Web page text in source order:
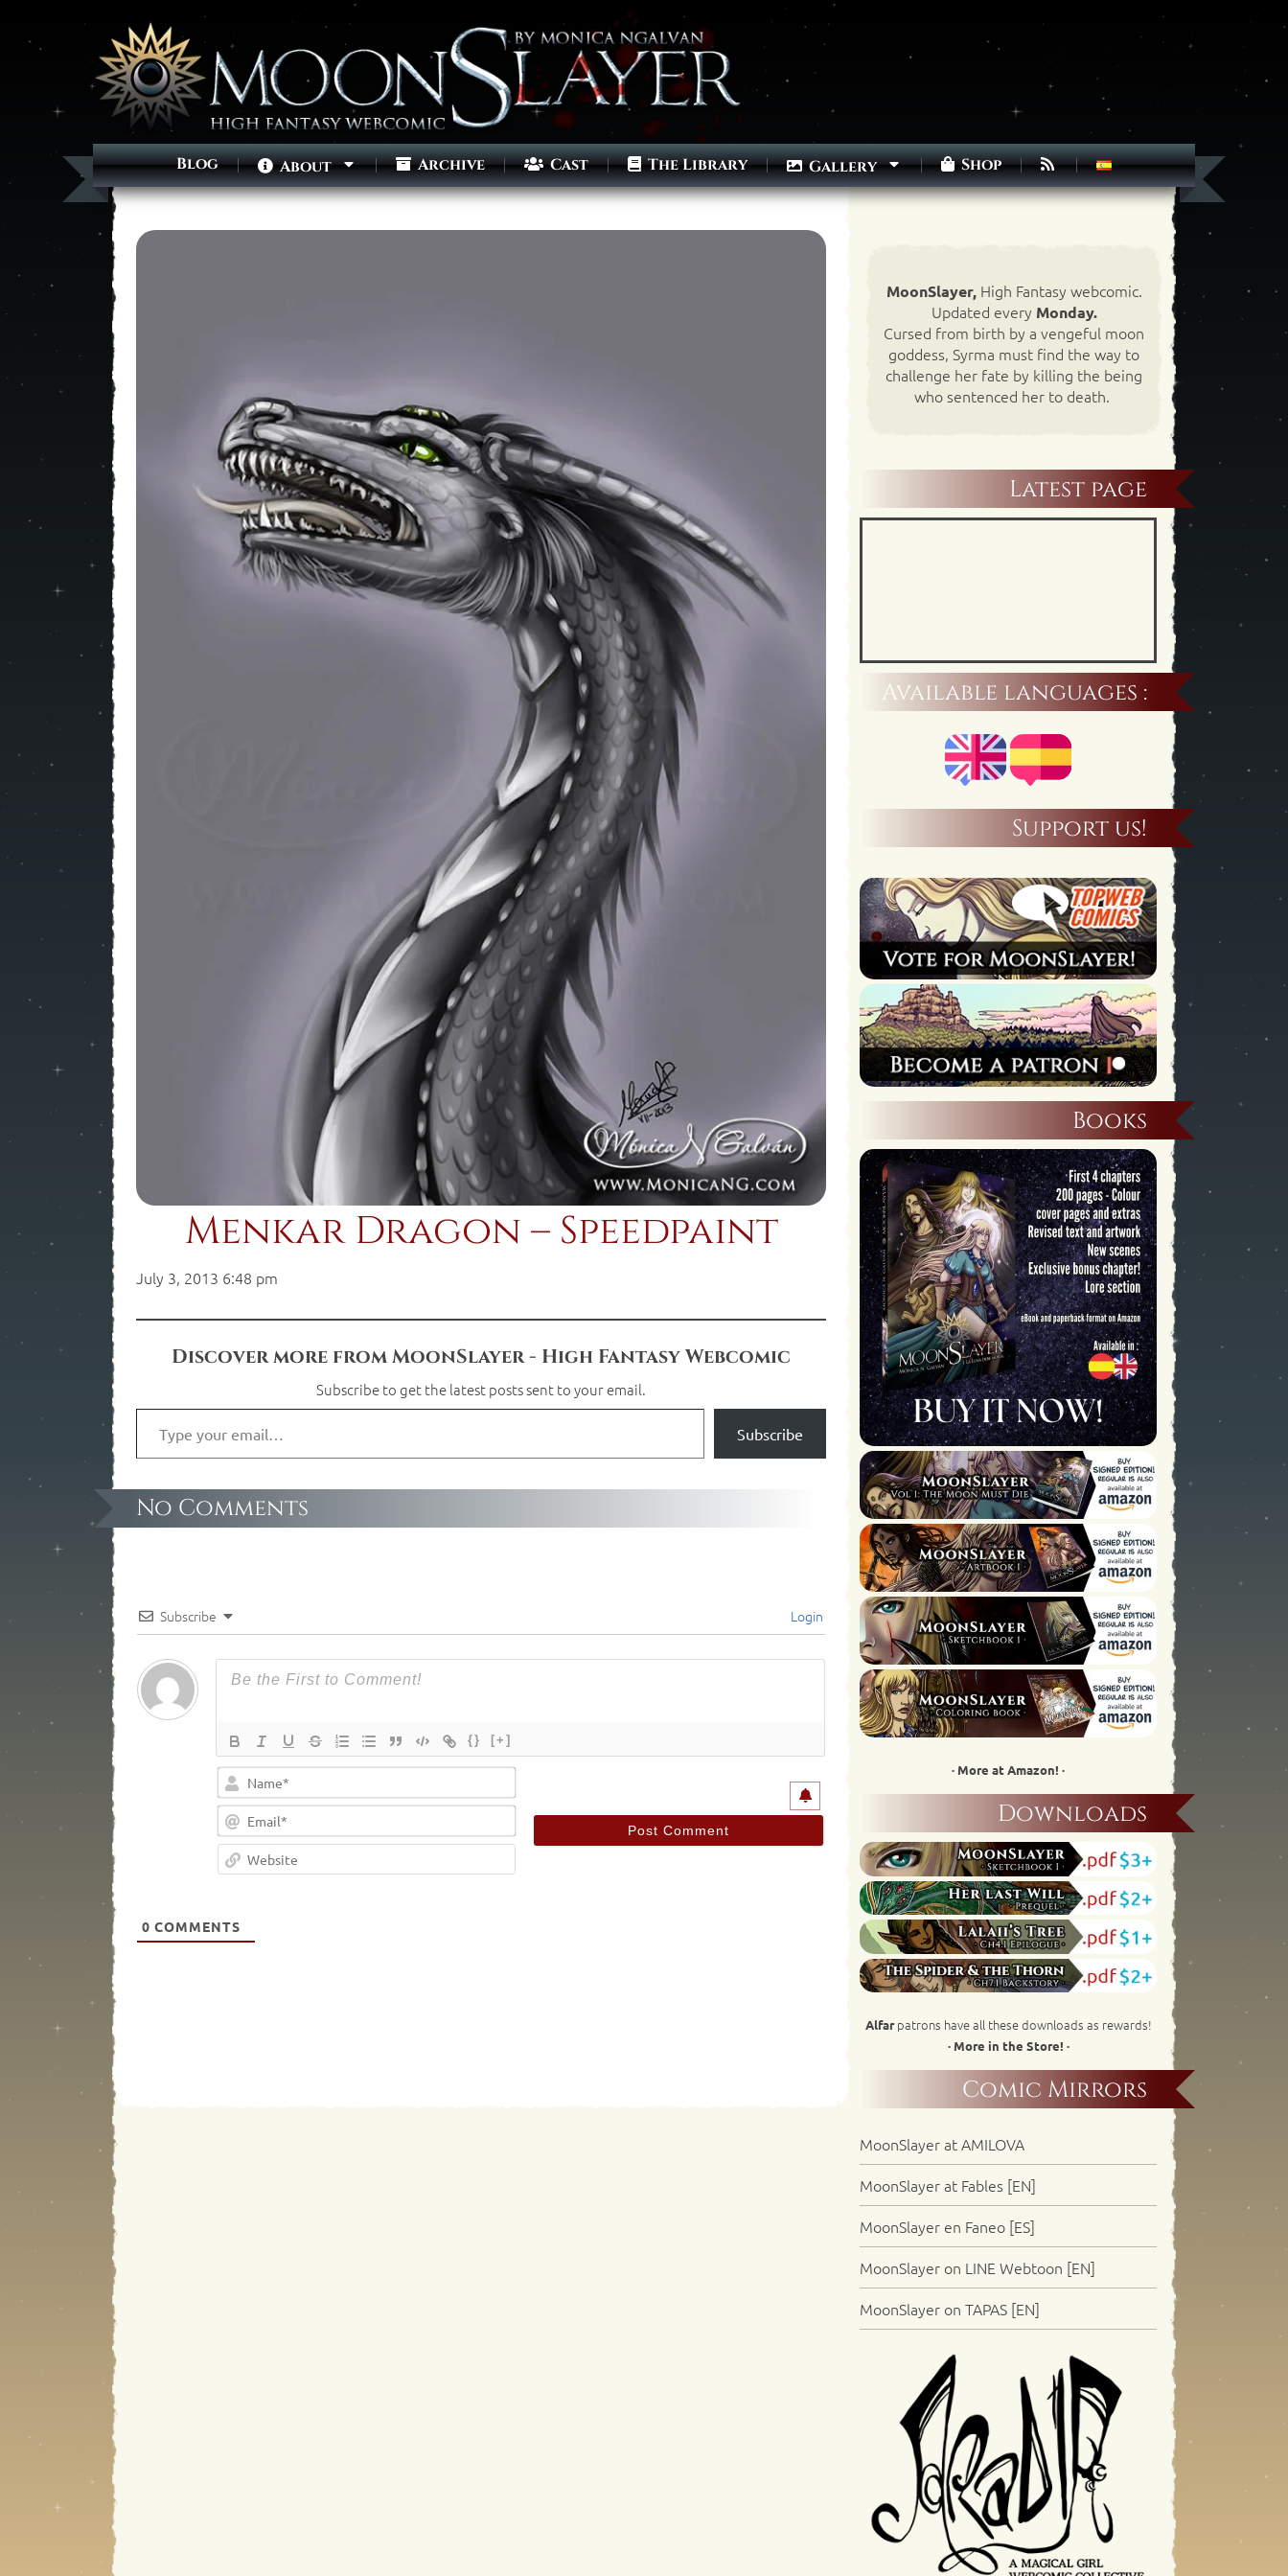
Blog About Archive Cast The Library Gallery Shop
Menkar Dragon – Speedpaint
July 3, 2013 6:48 pm
Discover more from MoonSlayer - High Fantasy Webcomic
Subscribe to get the latest posts sent to your email.
Subscribe
No Comments
Subscribe Login
{} [+]
Email*
Website
0 COMMENTS
MoonSlayer,High Fantasy webcomic.
Updated every Monday.
Cursed from birth by a vengeful moon
goddess, Syrma must find the way to
challenge her fate by killing the being
who sentenced her to death.
Latest page
Available languages :
Support us!
Books
· More at Amazon! ·
Downloads
Alfarpatrons have all these downloads as rewards!
· More in the Store! ·
Comic Mirrors
MoonSlayer at AMILOVA
MoonSlayer at Fables [EN]
MoonSlayer en Faneo [ES]
MoonSlayer on LINE Webtoon [EN]
MoonSlayer on TAPAS [EN]